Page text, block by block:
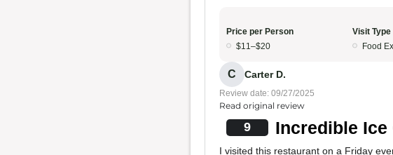
Price per Person
$11–$20
Visit Type
Food
C Carter D.
Review date: 09/27/2025
Read original review
9 Incredible Ice
I visited this restaurant on a Friday